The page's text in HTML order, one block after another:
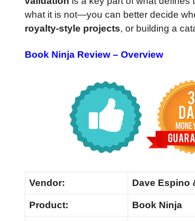
what it is not—you can better decide
royalty-style projects, or building a
Book Ninja Review – Overview
Vendor: Dave Espino
Product: Book Ninja